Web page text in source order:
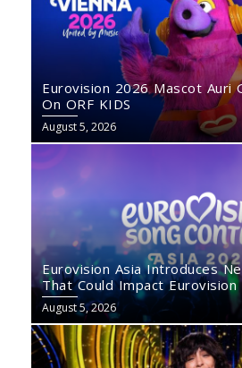
Eurovision 2026 Mascot Auri
On ORF KIDS
August 5, 2026
Eurovision Asia Introduces
That Could Impact Eurovision
August 5, 2026